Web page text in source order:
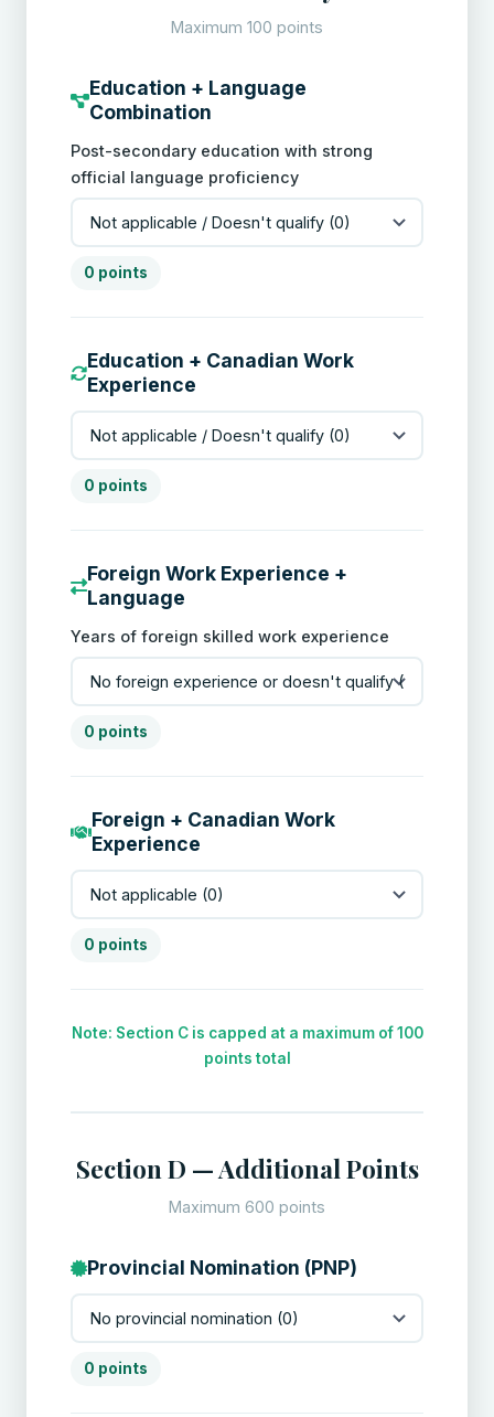
Maximum 100 points
Education + Language
Combination
Post-secondary education with strong
official language proficiency
0 points
Education + Canadian Work
Experience
0 points
Foreign Work Experience +
Language
Years of foreign skilled work experience
0 points
Foreign + Canadian Work
Experience
0 points
Note: Section C is capped at a maximum of 100
points total
Section D — Additional Points
Maximum 600 points
Provincial Nomination (PNP)
0 points